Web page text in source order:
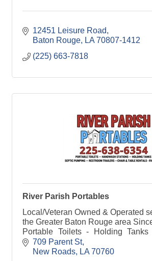
12451 Leisure Road
Baton Rouge
LA 70807-1412
(225) 663-7818
River Parish Portables
Local/Veteran Owned & Operated
the Greater Baton Rouge area
Portable Toilets - Holding
Stations - Septic Pumping - Table
- Restroom Trailers
709 Parent St
New Roads
LA 70760